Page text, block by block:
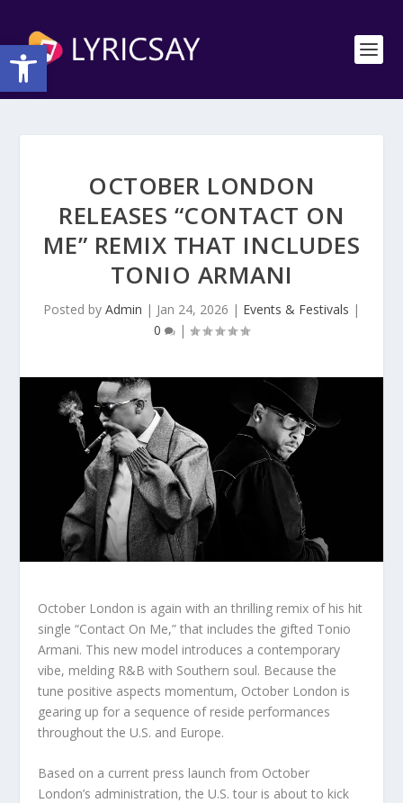
Open toolbar
OCTOBER LONDON
RELEASES “CONTACT ON
ME” REMIX THAT INCLUDES
TONIO ARMANI
Posted by Admin | Jan 24, 2026 | Events & Festivals |
0
|
October London is again with an thrilling remix of his hit
single “Contact On Me,” that includes the gifted Tonio
Armani. This new model introduces a contemporary
vibe, melding R&B with Southern soul. Because the
tune positive aspects momentum, October London is
gearing up for a sequence of reside performances
throughout the U.S. and Europe.
Based on a current press launch from October
London’s administration, the U.S. tour is about to kick